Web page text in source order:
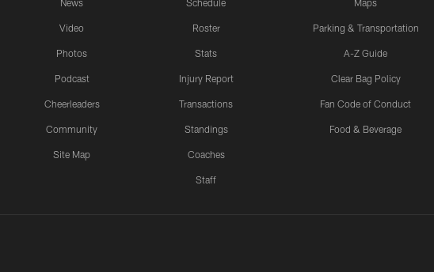
News
Video
Photos
Podcast
Cheerleaders
Community
Site Map
Schedule
Roster
Stats
Injury Report
Transactions
Standings
Coaches
Staff
Maps
Parking & Transportation
A-Z Guide
Clear Bag Policy
Fan Code of Conduct
Food & Beverage